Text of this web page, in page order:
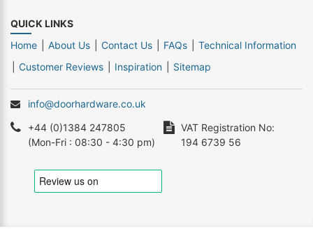
QUICK LINKS
Home
About Us Contact Us FAQs
Technical Information
Customer Reviews
Inspiration Sitemap
info@doorhardware.co.uk
+44 (0)1384 247805
(Mon-Fri : 08:30 - 4:30 pm)
VAT Registration No:
194 6739 56